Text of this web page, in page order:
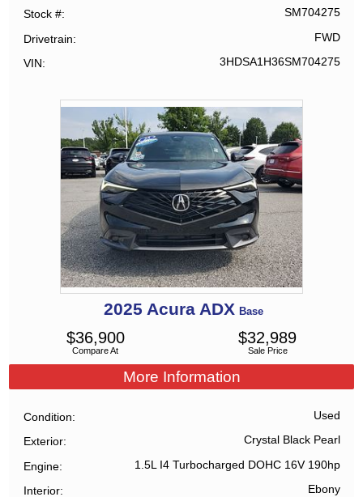
Stock # SM704275
Drivetrain FWD
VIN 3HDSA1H36SM704275
2025 Acura ADX Base
Compare At
$36,900
Sale Price
$32,989
More Information
Condition Used
Exterior Crystal Black Pearl
Engine 1.5L I4 Turbocharged DOHC 16V 190hp
Interior Ebony